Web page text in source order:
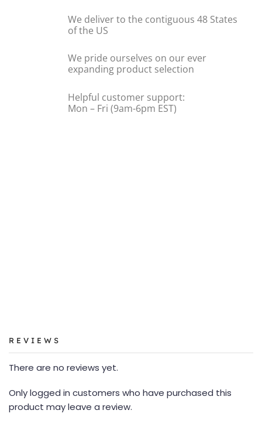
We deliver to the contiguous 48 States
of the US
We pride ourselves on our ever
expanding product selection
Helpful customer support:
Mon – Fri (9am-6pm EST)
REVIEWS
There are no reviews yet.
Only logged in customers who have purchased this
product may leave a review.